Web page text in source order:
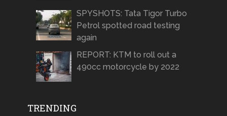
SPYSHOTS: Tata Tigor Turbo
Petrol spotted road testing
again
REPORT: KTM to roll out a
490cc motorcycle by 2022
TRENDING